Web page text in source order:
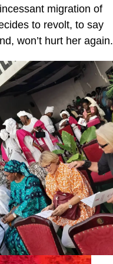
migration of
to revolt, to say
won’t hurt her again.